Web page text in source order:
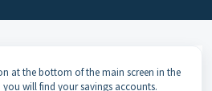
at the bottom of the main screen in the
will find your savings accounts.